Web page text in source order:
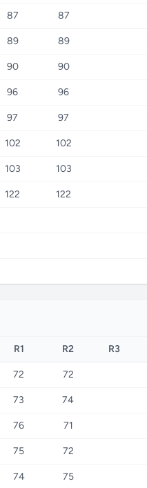
87 87
89 89
90 90
96 96
97 97
102 102
103 103
122 122
R1 R2 R3
72 72
73 74
76 71
75 72
74 75